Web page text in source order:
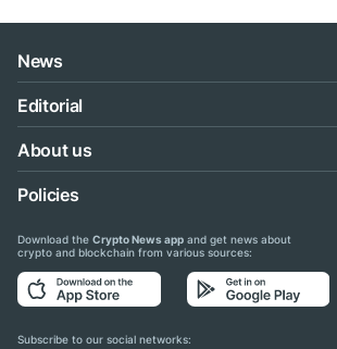
News
Editorial
About us
Policies
Download the Crypto News app and get news about
crypto and blockchain from various sources:
Subscribe to our social networks: